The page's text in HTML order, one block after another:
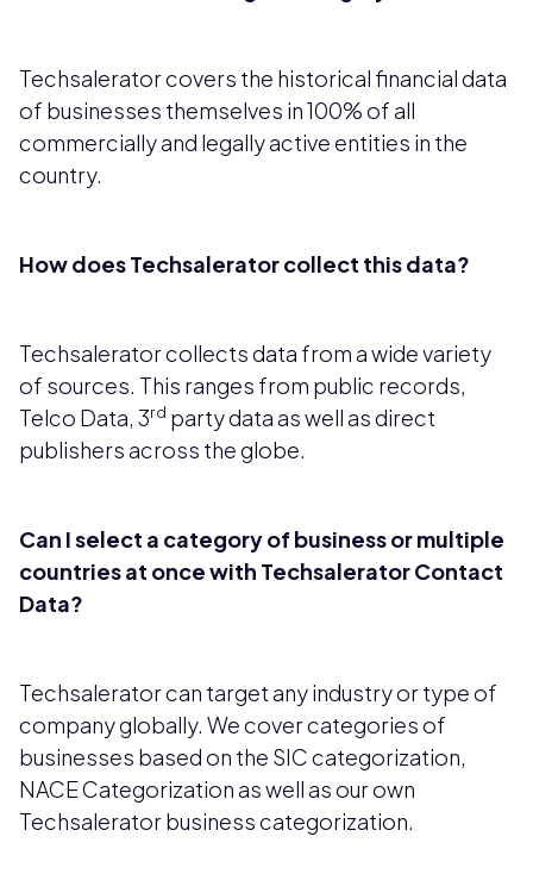
Techsalerator covers the historical financial data
of businesses themselves in 100% of all
commercially and legally active entities in the
country.
How does Techsalerator collect this data?
Techsalerator collects data from a wide variety
of sources. This ranges from public records,
Telco Data, 3rd party data as well as direct
publishers across the globe.
Can I select a category of business or multiple
countries at once with Techsalerator Contact
Data?
Techsalerator can target any industry or type of
company globally. We cover categories of
businesses based on the SIC categorization,
NACE Categorization as well as our own
Techsalerator business categorization.